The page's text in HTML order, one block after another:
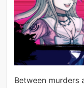
Between murders